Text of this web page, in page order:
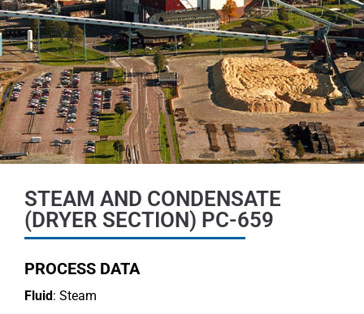
STEAM AND CONDENSATE
(DRYER SECTION) PC-659
PROCESS DATA
Fluid: Steam